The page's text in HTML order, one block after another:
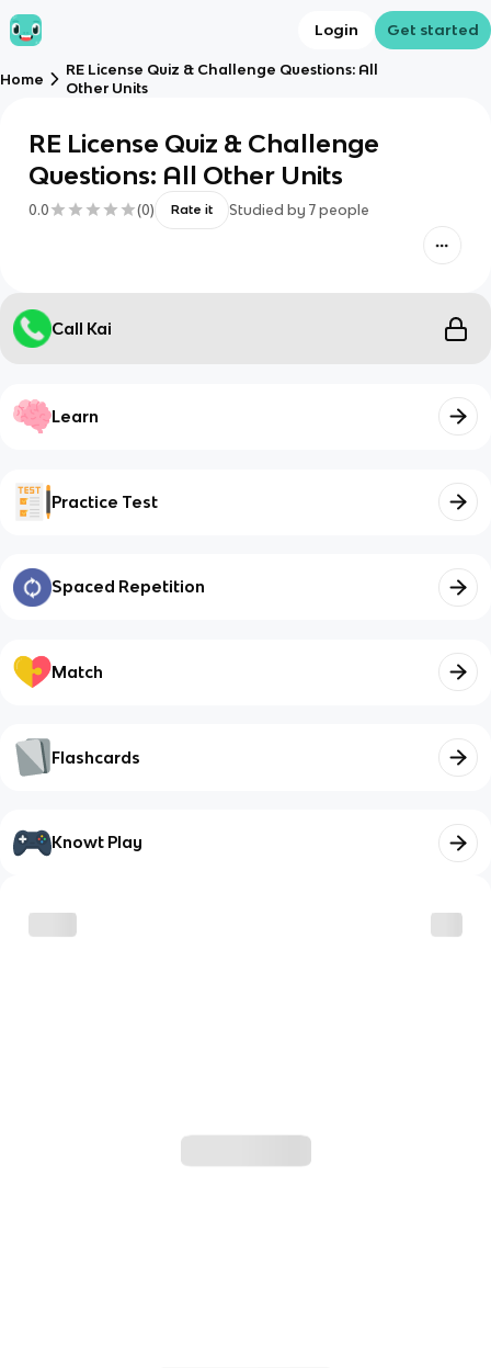
Login Get started
Home
RE License Quiz & Challenge Questions: All
Other Units
RE License Quiz & Challenge
Questions: All Other Units
0.0 (0) Rate it Studied by 7 people
Call Kai
Learn
Practice Test
Spaced Repetition
Match
Flashcards
Knowt Play